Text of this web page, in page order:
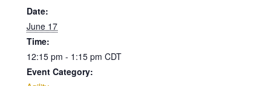
Date:
June 17
Time:
12:15 pm - 1:15 pm CDT
Event Category: